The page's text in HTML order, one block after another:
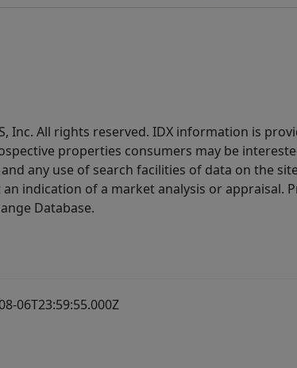
Inc. All rights reserved. IDX information is
properties consumers may be
and any use of search facilities of data on the
indication of a market analysis or appraisal.
Database.
06T23:59:55.000Z